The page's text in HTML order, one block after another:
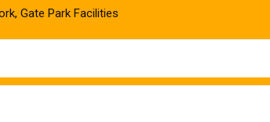
Gate Park Facilities‎